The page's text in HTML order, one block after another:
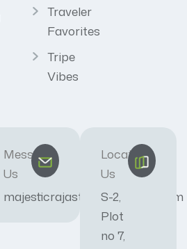
Traveler
Favorites
Tripe
Vibes
Message
Us
majesticrajasthan01@gmail.com
Locate
Us
S-2,
Plot
no 7,